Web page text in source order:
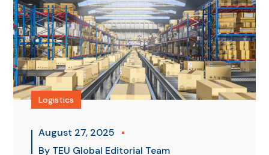
Logistics
August 27, 2025
By TEU Global Editorial Team